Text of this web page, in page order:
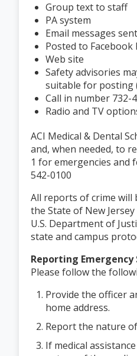
Group text to staff
PA system
Email messages
Posted to Facebook
Web site
Safety advisories
suitable for posting
Call in number 732-
Radio and TV
ACI Medical & Dental
and, when needed, to
1 for emergencies and
542-0100
All reports of crime will
the State of New
U.S. Department of
state and campus
Reporting
Please follow the
Provide the officer
home address.
Report the nature
If medical